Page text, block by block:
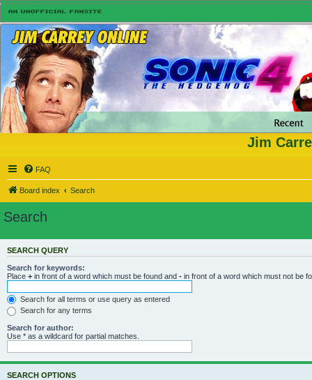
Jim
FAQ
Board index Search
Search
SEARCH QUERY
Search for keywords:
Place + in front of a word which must be found and - in front of a word which must not be
Search for all terms or use query as entered
Search for any terms
Search for author:
Use * as a wildcard for partial matches.
SEARCH OPTIONS